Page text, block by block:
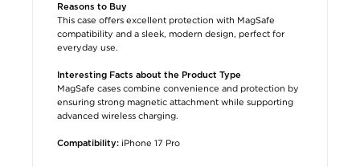
Reasons to Buy
This case offers excellent protection with MagSafe
compatibility and a sleek, modern design, perfect for
everyday use.
Interesting Facts about the Product Type
MagSafe cases combine convenience and protection by
ensuring strong magnetic attachment while supporting
advanced wireless charging.
Compatibility: iPhone 17 Pro